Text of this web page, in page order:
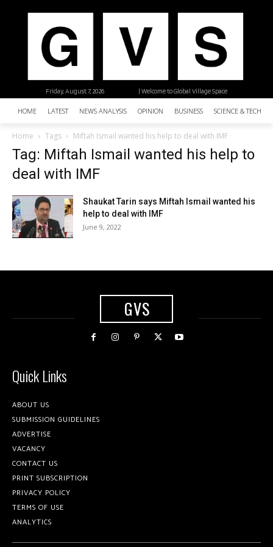
| Welcome to Global Village Space
Friday, August 7, 2026
HOME LATEST NEWS ANALYSIS OPINION BUSINESS SCIENCE &
Home Tags Miftah Ismail wanted his help to deal with IMF
Tag: Miftah Ismail wanted his help to
deal with IMF
Shaukat Tarin says Miftah Ismail wanted his
help to deal with IMF
June 9, 2022
GVS
Quick Links
ABOUT US
SUBMISSION GUIDELINES
ADVERTISE
VACANCY
CONTACT US
PRINT SUBSCRIPTION
PRIVACY POLICY
TERMS OF USE
ANALYTICS